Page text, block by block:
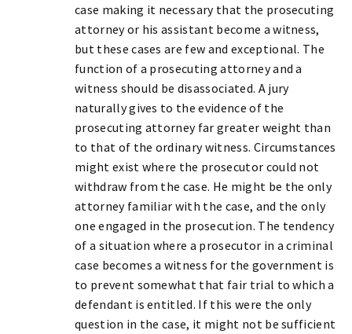
case making it necessary that the prosecuting
attorney or his assistant become a witness,
but these cases are few and exceptional. The
function of a prosecuting attorney and a
witness should be disassociated. A jury
naturally gives to the evidence of the
prosecuting attorney far greater weight than
to that of the ordinary witness. Circumstances
might exist where the prosecutor could not
withdraw from the case. He might be the only
attorney familiar with the case, and the only
one engaged in the prosecution. The tendency
of a situation where a prosecutor in a criminal
case becomes a witness for the government is
to prevent somewhat that fair trial to which a
defendant is entitled. If this were the only
question in the case, it might not be sufficient